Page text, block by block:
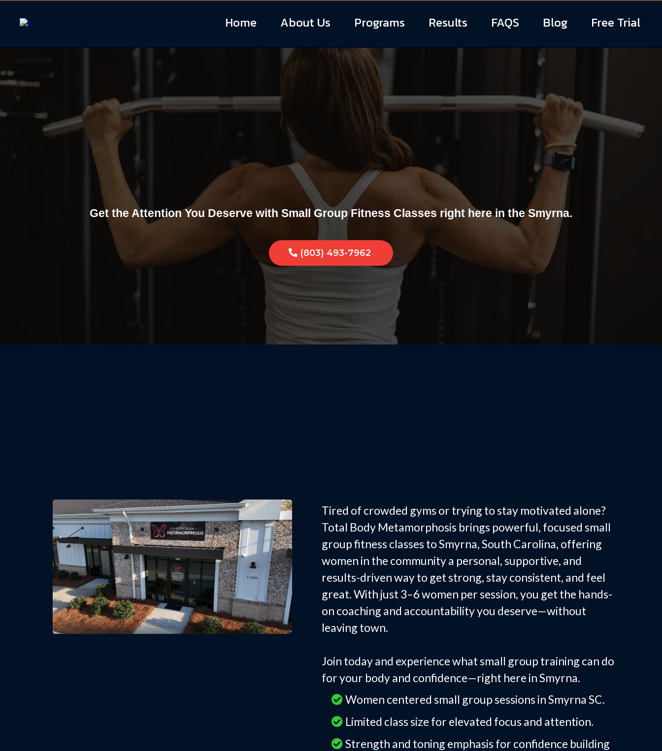
Home About Us Programs Results FAQS Blog Free Trial
Small Group Fitness Classes in Smyrna,
South Carolina
Get the Attention You Deserve with Small Group Fitness Classes right here in the Smyrna.
(803) 493-7962
Tired of crowded gyms or trying to stay motivated alone?
Total Body Metamorphosis brings powerful, focused small
group fitness classes to Smyrna, South Carolina, offering
women in the community a personal, supportive, and
results-driven way to get strong, stay consistent, and feel
great. With just 3–6 women per session, you get the hands-
on coaching and accountability you deserve—without
leaving town.
Join today and experience what small group training can do
for your body and confidence—right here in Smyrna.
Women centered small group sessions in Smyrna SC.
Limited class size for elevated focus and attention.
Strength and toning emphasis for confidence building